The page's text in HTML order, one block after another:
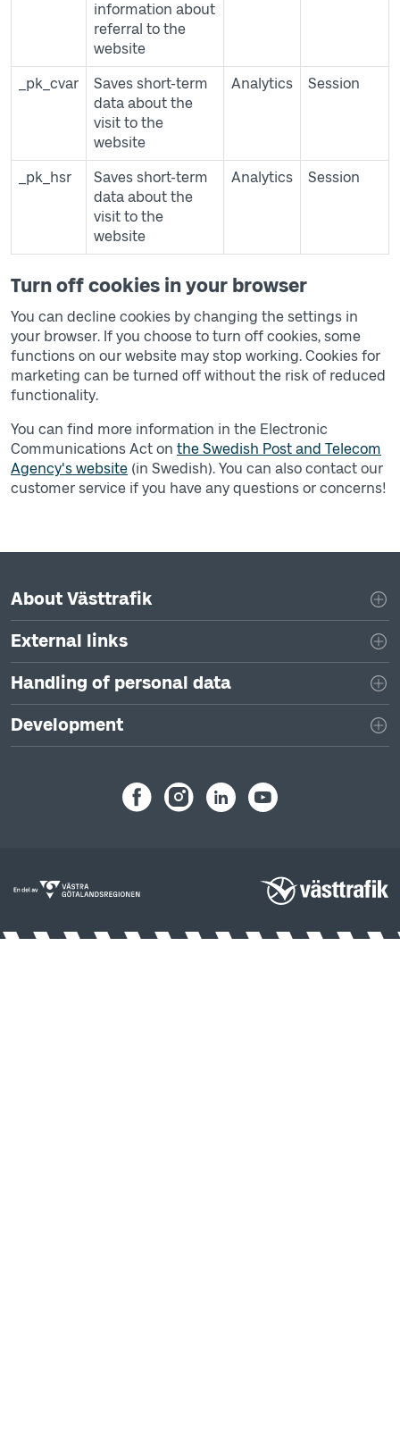
information about
referral to the
website
_pk_cvar
Saves short-term
data about the
visit to the
website
Analytics Session
_pk_hsr
Saves short-term
data about the
visit to the
website
Analytics Session
Turn off cookies in your browser
You can decline cookies by changing the settings in
your browser. If you choose to turn off cookies, some
functions on our website may stop working. Cookies for
marketing can be turned off without the risk of reduced
functionality.
You can find more information in the Electronic
Communications Act on the Swedish Post and Telecom
Agency's website (in Swedish). You can also contact our
customer service if you have any questions or concerns!
Page footer navigation
About Västtrafik
External links
Handling of personal data
Development